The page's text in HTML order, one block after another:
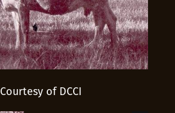
Courtesy of DCCI